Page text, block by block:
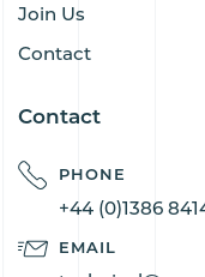
Join Us
Contact
Contact
PHONE
+44 (0)1386
EMAIL